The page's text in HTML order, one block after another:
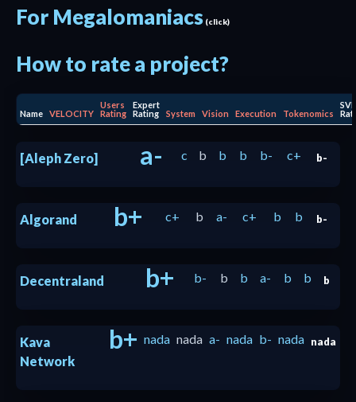
For Megalomaniacs (click)
How to rate a project?
Name VELOCITY
Users
Rating
Expert
Rating
System Vision Execution Tokenomics
[Aleph Zero] a- c b b b b- c+ b-
Algorand b+ c+ b a- c+ b b b-
Decentraland b+ b- b b a- b b b
Kava
Network
b+ nada nada a- nada b- nada nada